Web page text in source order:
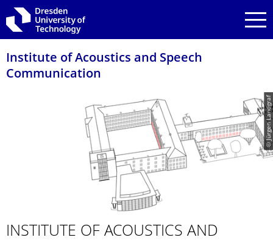
Skip to main navigation
Skip to search
Skip to content
Institute of Acoustics and Speech
Communication
© Jürgen Landgraf
INSTITUTE OF ACOUSTICS AND